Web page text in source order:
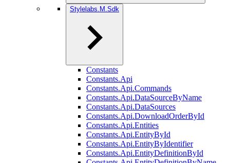
Stylelabs.M.Sdk
Constants
Constants.Api
Constants.Api.Commands
Constants.Api.DataSourceByName
Constants.Api.DataSources
Constants.Api.DownloadOrderById
Constants.Api.Entities
Constants.Api.EntityById
Constants.Api.EntityByIdentifier
Constants.Api.EntityDefinitionById